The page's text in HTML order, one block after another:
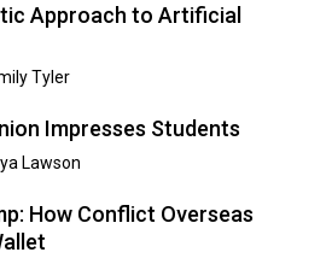
Approach to Artificial
Tyler
Impresses Students
Lawson
How Conflict Overseas